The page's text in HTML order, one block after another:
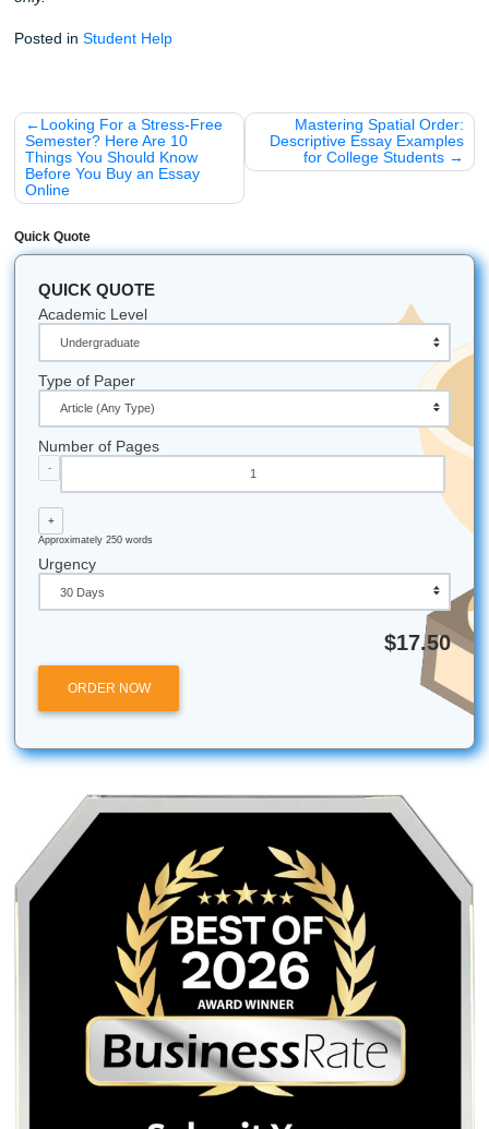
Take the Next Step Toward Your
As we said earlier, nursing school is a marathon, not a
burnout, it’s time to reach out for a hand.
Trust our writers to provide the professional
Research Assistanceyou need to excel. Let us handle
papers so you can focus on the patients.
Click here to get a quick quote and start your stress-
journey today!
Submit Your Assignments is an independent academic
service and is not affiliated with, endorsed by, or
the University of Houston or the Texas Medical Center.
services are intended for research, tutoring, and editing
only.
Posted inStudent Help
Post
navigation
Looking For a Stress-Free
Semester? Here Are 10
Things You Should Know
Before You Buy an Essay
Mastering
Descriptive Essay
for College
Quick Quote
QUICK QUOTE
Academic Level